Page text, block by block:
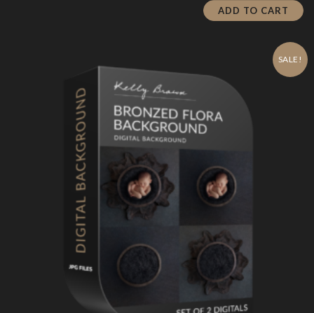
$19.00.
is:
$5.70.
ADD TO CART
SALE!